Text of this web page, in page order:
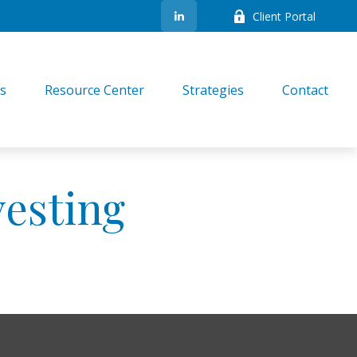
Client Portal
Resource Center Strategies Contact